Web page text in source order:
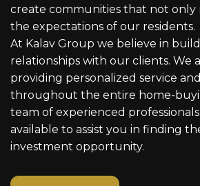
create communities that not only
the expectations of our residents.
At Kalav Group we believe in
relationships with our clients. We
providing personalized service
throughout the entire home-
team of experienced professionals
available to assist you in finding
investment opportunity.